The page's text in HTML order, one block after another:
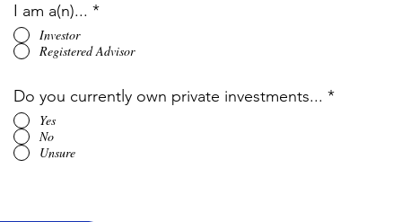
I am a(n)... *
Investor
Registered Advisor
Do you currently own private investments... *
Yes
No
Unsure